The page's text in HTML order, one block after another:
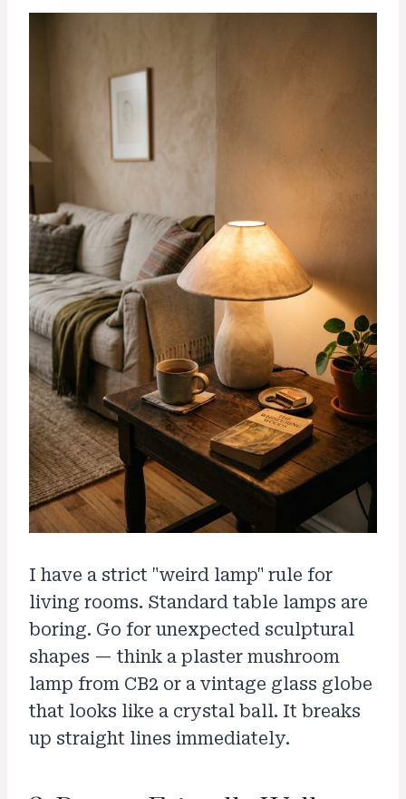
I have a strict "weird lamp" rule for
living rooms. Standard table lamps are
boring. Go for unexpected sculptural
shapes — think a plaster mushroom
lamp from CB2 or a vintage glass globe
that looks like a crystal ball. It breaks
up straight lines immediately.